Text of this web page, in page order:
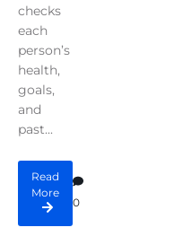
checks
each
person’s
health,
goals,
and
past...
Read
More
0